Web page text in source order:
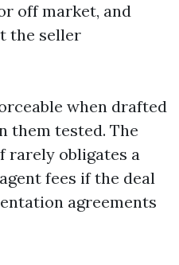
off market, and
the seller
when drafted
them tested. The
rarely obligates a
fees if the deal
agreements